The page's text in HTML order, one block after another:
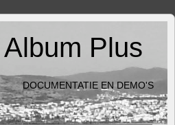
Plus
DOCUMENTATIE EN DEMO'S